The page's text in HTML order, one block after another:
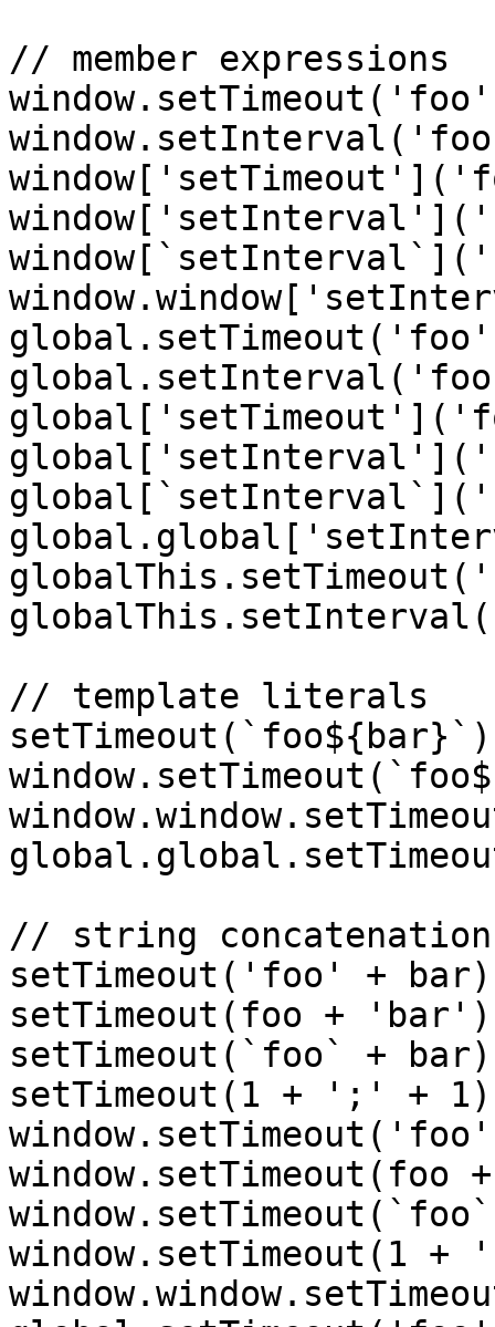
// member expressions
// template literals
// string concatenation
setTimeout('foo' +
setTimeout(foo +
setTimeout(`foo` +
setTimeout(1 + ';' +
window.setTimeout(1